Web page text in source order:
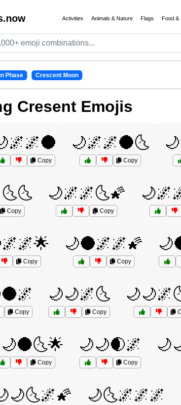
Activities Animals & Nature Flags Food &
Phase Crescent Moon
Cresent Emojis
Copy
🌙🌌🌌🌑🌜
Copy
Copy
🌙🌌🌌🌜🌠
Copy
Copy
🌙🌑🌌🌌🌠
Copy
Copy
🌙🌙🌌🌜
Copy
Copy
🌙🌙🌒🌌
Copy
🌙🌜🌌🌌🌌